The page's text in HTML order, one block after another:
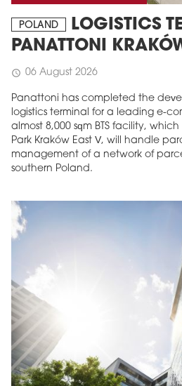
POLAND
LOGISTICS
PANATTONI
schedule 06 August 2026
Panattoni has completed the
logistics terminal for a leading e-
almost 8,000 sqm BTS facility,
Park Kraków East V, will handle
management of a network of
southern Poland.
Buy now!